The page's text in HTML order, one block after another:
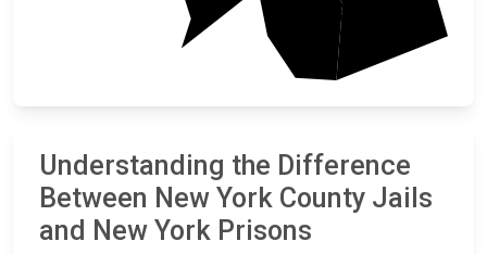
Kings
Understanding the Difference
Between New York County Jails
and New York Prisons